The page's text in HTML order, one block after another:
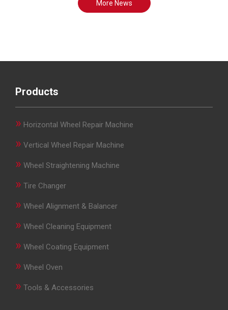
More News
Products
» Horizontal Wheel Repair Machine
» Vertical Wheel Repair Machine
» Wheel Straightening Machine
» Tire Changer
» Wheel Alignment & Balancer
» Wheel Cleaning Equipment
» Wheel Coating Equipment
» Wheel Oven
» Tools & Accessories